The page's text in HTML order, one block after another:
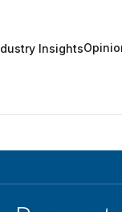
Insights